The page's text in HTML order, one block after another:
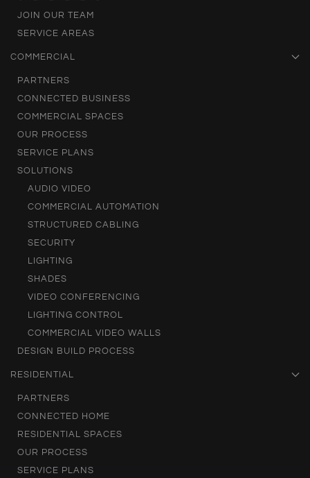
JOIN OUR TEAM
SERVICE AREAS
COMMERCIAL
PARTNERS
CONNECTED BUSINESS
COMMERCIAL SPACES
OUR PROCESS
SERVICE PLANS
SOLUTIONS
AUDIO VIDEO
COMMERCIAL AUTOMATION
STRUCTURED CABLING
SECURITY
LIGHTING
SHADES
VIDEO CONFERENCING
LIGHTING CONTROL
COMMERCIAL VIDEO WALLS
DESIGN BUILD PROCESS
RESIDENTIAL
PARTNERS
CONNECTED HOME
RESIDENTIAL SPACES
OUR PROCESS
SERVICE PLANS